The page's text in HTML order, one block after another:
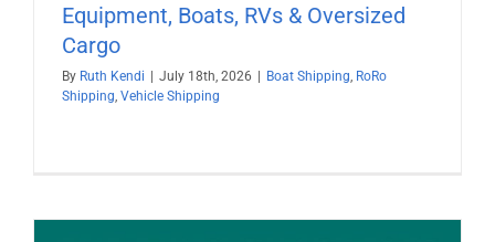
Equipment, Boats, RVs & Oversized
Cargo
By Ruth Kendi | July 18th, 2026 | Boat Shipping RoRo
Shipping Vehicle Shipping